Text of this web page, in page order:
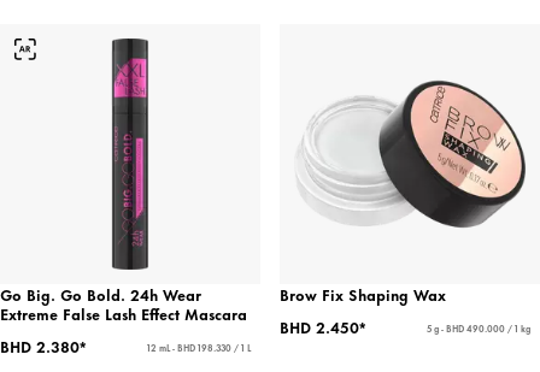
Go Big. Go Bold. 24h Wear
Extreme False Lash Effect Mascara
BHD 2.380*
12 mL - BHD 198.330 / 1 L
Brow Fix Shaping Wax
BHD 2.450*
5 g - BHD 490.000 / 1 kg